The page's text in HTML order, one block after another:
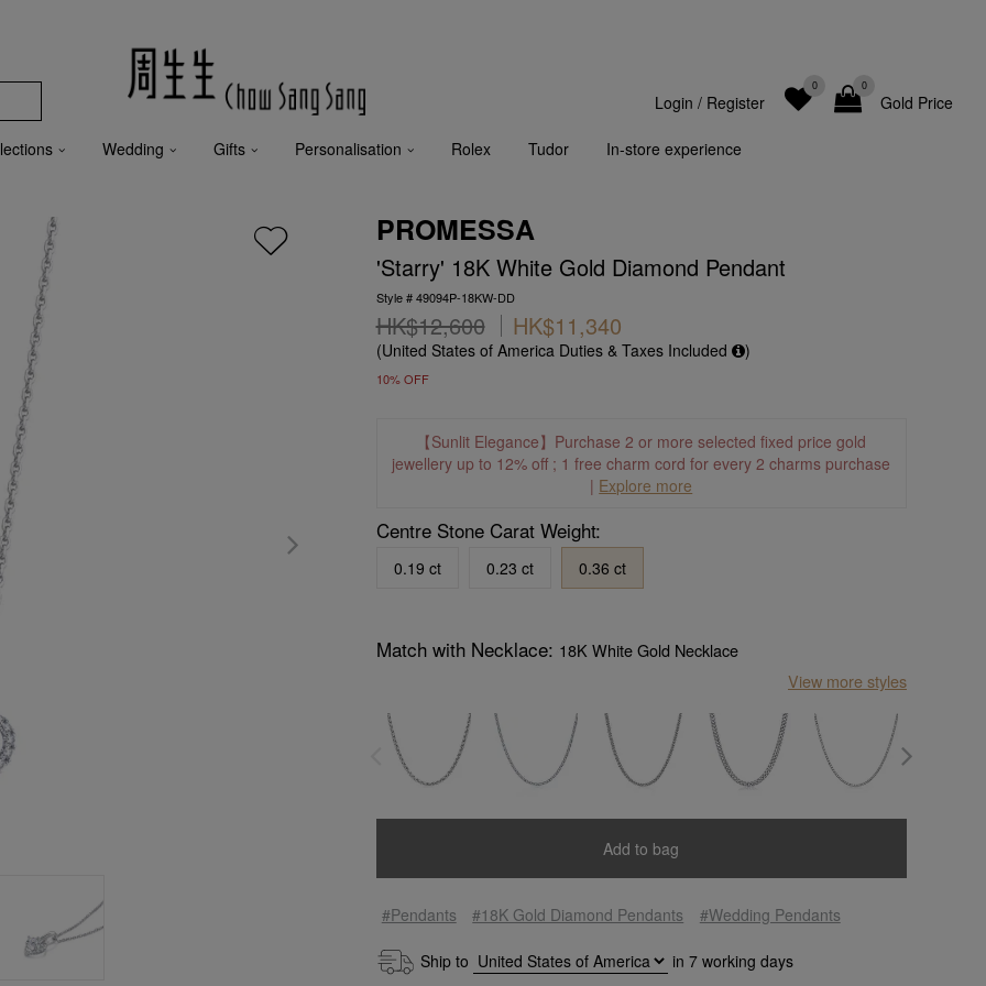
Gold Price
0
0
Login / Register
Wedding Gifts Personalisation Rolex Tudor In-store experience
PROMESSA
'Starry' 18K White Gold Diamond Pendant
Style # 49094P-18KW-DD
HK$12,600 HK$11,340
(United States of America Duties & Taxes Included )
10% OFF
【Sunlit Elegance】Purchase 2 or more selected fixed price gold
jewellery up to 12% off ; 1 free charm cord for every 2 charms purchase
| Explore more
Centre Stone Carat Weight:
0.19 ct 0.23 ct 0.36 ct
Match with Necklace: 18K White Gold Necklace
View more styles
Add to bag
#Pendants #18K Gold Diamond Pendants #Wedding Pendants
Ship to in 7working days